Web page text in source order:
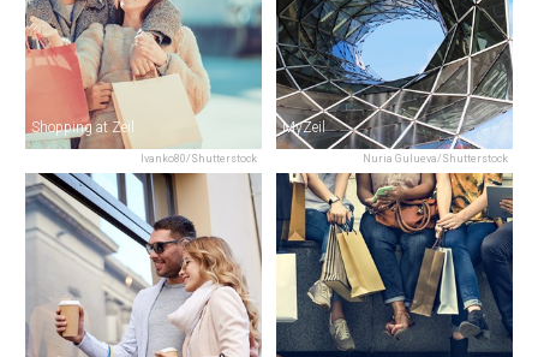
Ivanko80/Shutterstock
Shopping at Zeil
Nuria Gulueva/Shutterstock
MyZeil